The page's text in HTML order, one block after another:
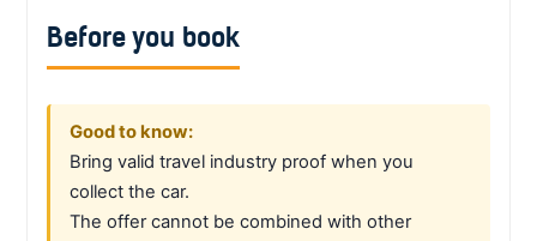
Before you book
Good to know:
Bring valid travel industry proof when you
collect the car.
The offer cannot be combined with other